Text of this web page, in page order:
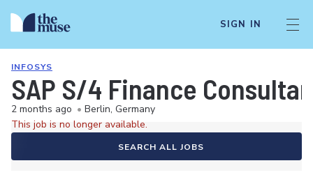
SIGN IN
INFOSYS
SAP S/4 Finance
2 months ago • Berlin, Germany
This job is no longer available.
SEARCH ALL JOBS